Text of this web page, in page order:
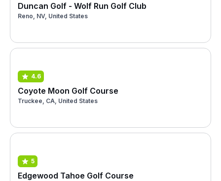
Duncan Golf - Wolf Run Golf Club
Reno, NV, United States
4.6
Coyote Moon Golf Course
Truckee, CA, United States
5
Edgewood Tahoe Golf Course